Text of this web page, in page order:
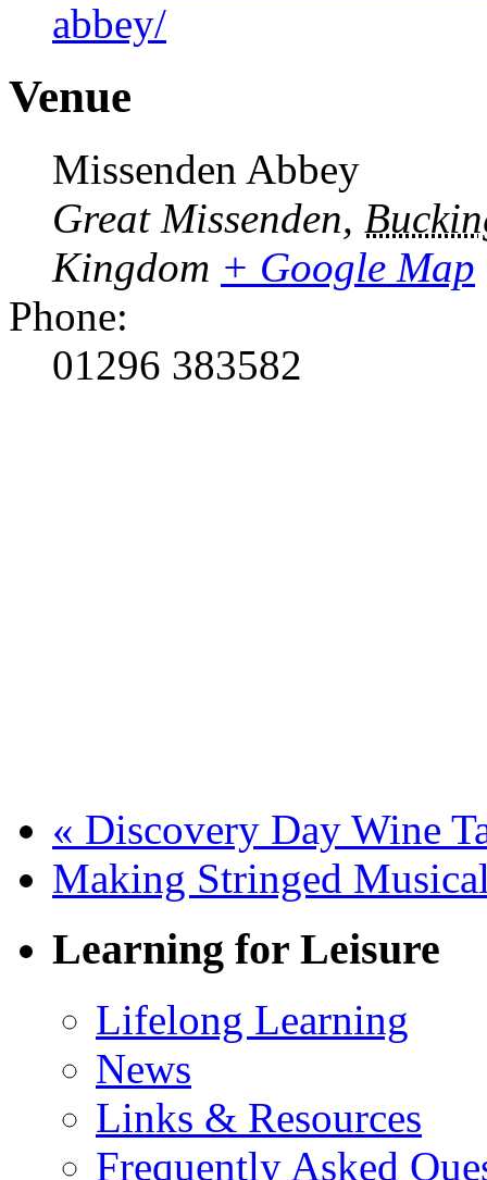
abbey/
Venue
Missenden Abbey
Great Missenden,
Kingdom + Google Map
Phone:
01296 383582
« Discovery Day Wine
Making Stringed
Learning for Leisure
Lifelong Learning
News
Links & Resources
Frequently Asked